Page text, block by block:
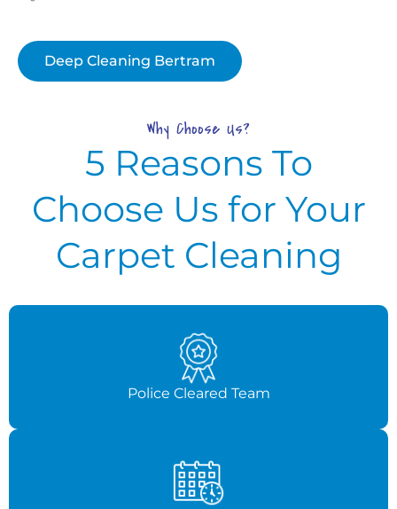
Deep Cleaning Bertram
Why Choose Us?
5 Reasons To
Choose Us for Your
Carpet Cleaning
Police Cleared Team